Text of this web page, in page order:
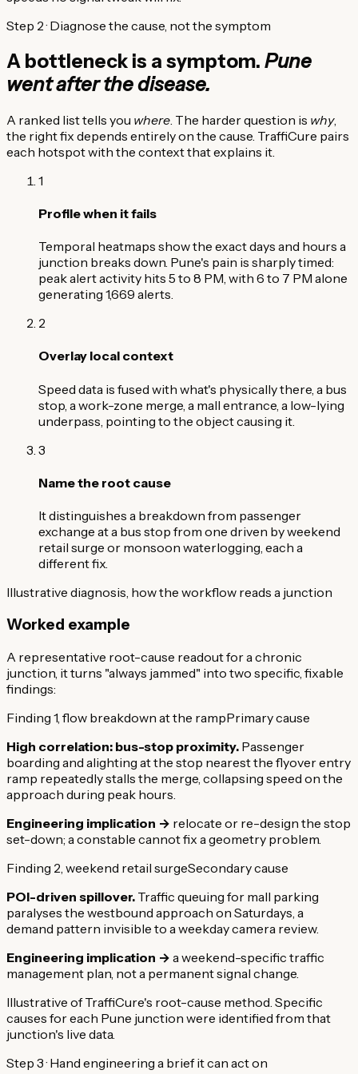
Step 2 · Diagnose the cause, not the symptom
A bottleneck is a symptom. Pune
went after the disease.
A ranked list tells you where . The harder question is why,
the right fix depends entirely on the cause. TraffiCure pairs
each hotspot with the context that explains it.
1
Profile when it fails
Temporal heatmaps show the exact days and hours a
junction breaks down. Pune's pain is sharply timed:
peak alert activity hits 5 to 8 PM, with 6 to 7 PM alone
generating 1,669 alerts.
2
Overlay local context
Speed data is fused with what's physically there, a bus
stop, a work-zone merge, a mall entrance, a low-lying
underpass, pointing to the object causing it.
3
Name the root cause
It distinguishes a breakdown from passenger
exchange at a bus stop from one driven by weekend
retail surge or monsoon waterlogging, each a
different fix.
Illustrative diagnosis, how the workflow reads a junction
Worked example
A representative root-cause readout for a chronic
junction, it turns "always jammed" into two specific, fixable
findings:
Finding 1, flow breakdown at the rampPrimary cause
High correlation: bus-stop proximity. Passenger
boarding and alighting at the stop nearest the flyover entry
ramp repeatedly stalls the merge, collapsing speed on the
approach during peak hours.
Engineering implication → relocate or re-design the stop
set-down; a constable cannot fix a geometry problem.
Finding 2, weekend retail surgeSecondary cause
POI-driven spillover. Traffic queuing for mall parking
paralyses the westbound approach on Saturdays, a
demand pattern invisible to a weekday camera review.
Engineering implication → a weekend-specific traffic
management plan, not a permanent signal change.
Illustrative of TraffiCure's root-cause method. Specific
causes for each Pune junction were identified from that
junction's live data.
Step 3 · Hand engineering a brief it can act on